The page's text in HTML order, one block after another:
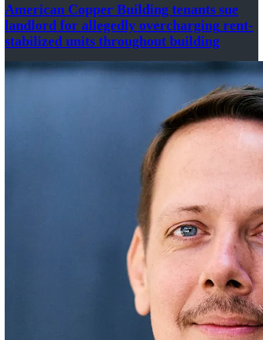
American Copper Building tenants sue
landlord for allegedly overcharging rent-
stabilized units throughout building